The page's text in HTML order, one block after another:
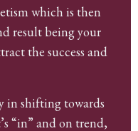
which is then
result being your
the success and
in shifting towards
“in” and on trend,